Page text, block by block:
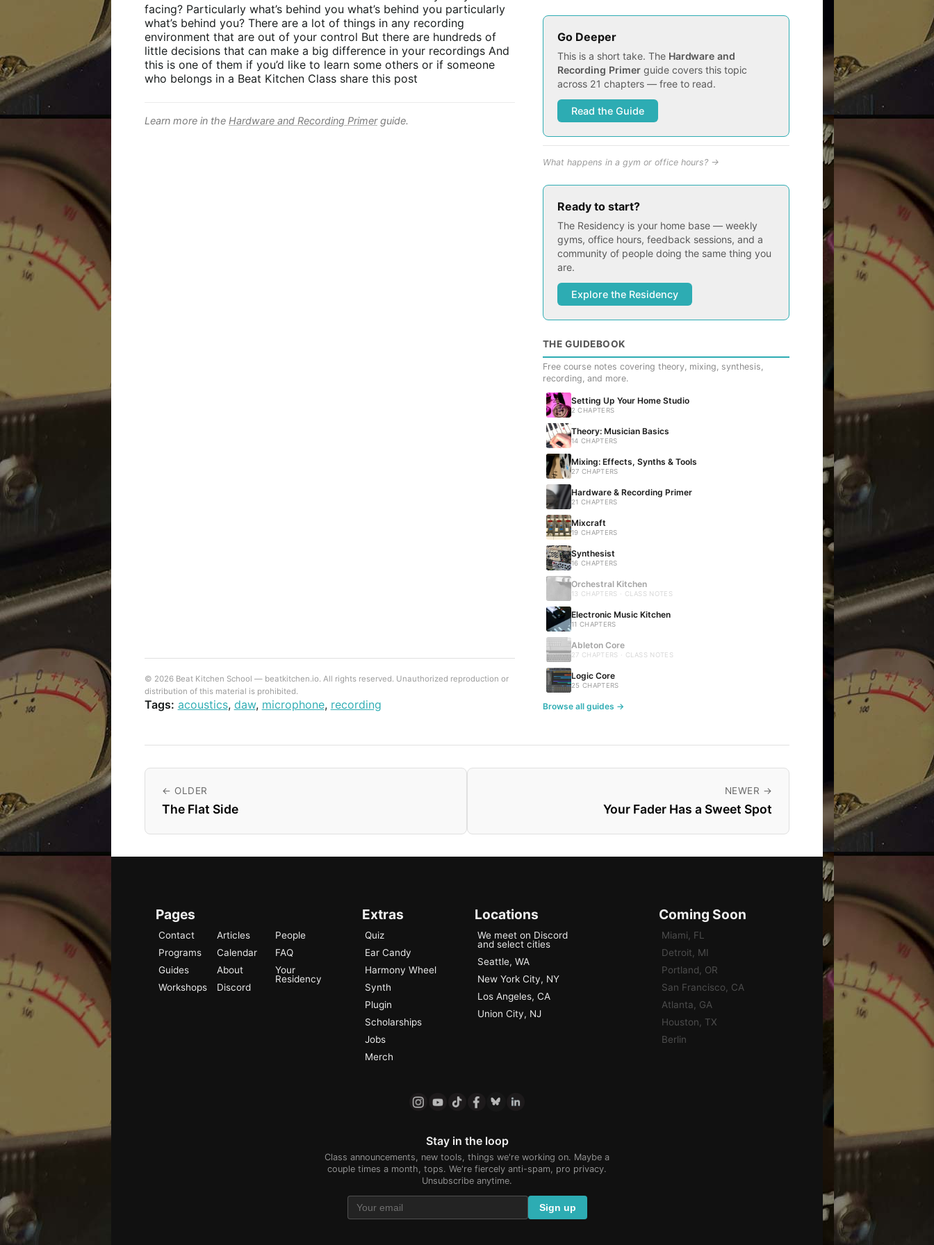
facing? Particularly what’s behind you what’s behind you particularly
what’s behind you? There are a lot of things in any recording
environment that are out of your control But there are hundreds of
little decisions that can make a big difference in your recordings And
this is one of them if you’d like to learn some others or if someone
who belongs in a Beat Kitchen Class share this post
Learn more in the Hardware and Recording Primerguide.
© 2026 Beat Kitchen School — beatkitchen.io. All rights reserved. Unauthorized reproduction or
distribution of this material is prohibited.
Tags: acoustics, daw, microphone, recording
Go Deeper
This is a short take. The Hardware and
Recording Primerguide covers this topic
across 21 chapters — free to read.
Read the Guide
What happens in a gym or office hours? →
Ready to start?
The Residency is your home base — weekly
gyms, office hours, feedback sessions, and a
community of people doing the same thing you
are.
Explore the Residency
THE GUIDEBOOK
Free course notes covering theory, mixing, synthesis,
recording, and more.
Setting Up Your Home Studio
2 CHAPTERS
Theory: Musician Basics
14 CHAPTERS
Mixing: Effects, Synths & Tools
27 CHAPTERS
Hardware & Recording Primer
21 CHAPTERS
Mixcraft
19 CHAPTERS
Synthesist
16 CHAPTERS
Orchestral Kitchen
13 CHAPTERS · CLASS NOTES
Electronic Music Kitchen
11 CHAPTERS
Ableton Core
27 CHAPTERS · CLASS NOTES
Logic Core
25 CHAPTERS
Browse all guides →
← OLDER
The Flat Side
NEWER →
Your Fader Has a Sweet Spot
Pages
Contact
Programs
Guides
Workshops
Articles
Calendar
About
Discord
People
FAQ
Your
Residency
Extras
Quiz
Ear Candy
Harmony Wheel
Synth
Plugin
Scholarships
Jobs
Merch
Locations
We meet on Discord
and select cities
Seattle, WA
New York City, NY
Los Angeles, CA
Union City, NJ
Coming Soon
Miami, FL
Detroit, MI
Portland, OR
San Francisco, CA
Atlanta, GA
Houston, TX
Berlin
Stay in the loop
Class announcements, new tools, things we're working on. Maybe a
couple times a month, tops. We're fiercely anti-spam, pro privacy.
Unsubscribe anytime.
Sign up